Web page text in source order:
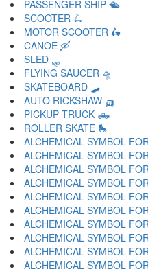
PASSENGER SHIP 🛳
SCOOTER 🛴
MOTOR SCOOTER 🛵
CANOE 🛶
SLED 🛷
FLYING SAUCER 🛸
SKATEBOARD 🛹
AUTO RICKSHAW 🛺
PICKUP TRUCK 🛻
ROLLER SKATE 🛼
ALCHEMICAL SYMBOL
ALCHEMICAL SYMBOL
ALCHEMICAL SYMBOL
ALCHEMICAL SYMBOL
ALCHEMICAL SYMBOL
ALCHEMICAL SYMBOL
ALCHEMICAL SYMBOL
ALCHEMICAL SYMBOL
ALCHEMICAL SYMBOL
ALCHEMICAL SYMBOL